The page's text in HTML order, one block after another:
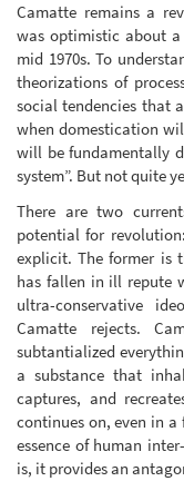
Camatte remains a
was optimistic about
mid 1970s. To
theorizations of
social tendencies that
when domestication
will be fundamentally
system”. But not quite
There are two
potential for
explicit. The former is
has fallen in ill repute
ultra-conservative
Camatte rejects.
subtantialized
a substance that
captures, and
continues on, even in
essence of human
is, it provides an